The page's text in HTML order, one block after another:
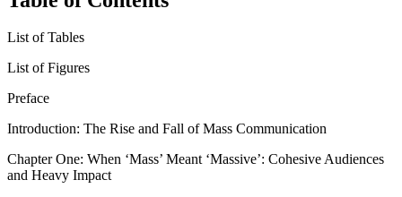
List of Tables
List of Figures
Preface
Introduction: The Rise and Fall of Mass Communication
Chapter One: When ‘Mass’ Meant ‘Massive’: Cohesive Audiences
and Heavy Impact